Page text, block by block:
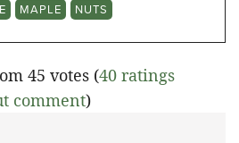
MAPLE NUTS
45 votes (40 ratings
comment)